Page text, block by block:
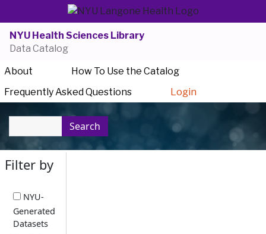
NYU Health Sciences Library
Data Catalog
About
How To Use the Catalog
Frequently Asked Questions
Login
Search
Filter by
NYU-
Generated
Datasets